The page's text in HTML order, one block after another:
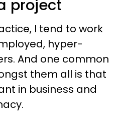
project
I tend to work
hyper-
And one common
them all is that
in business and